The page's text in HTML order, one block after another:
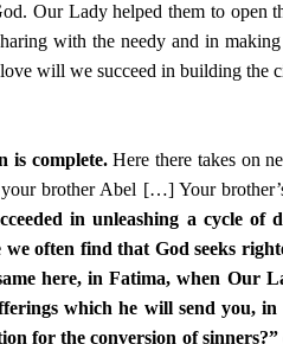
Our Lady helped them to open
with the needy and in
will we succeed in building the
is complete.Here there takes on
brother Abel […] Your
in unleashing a cycle of
often find that God seeks
here, in Fatima, when Our
which he will send you, in
for the conversion of sinners?”